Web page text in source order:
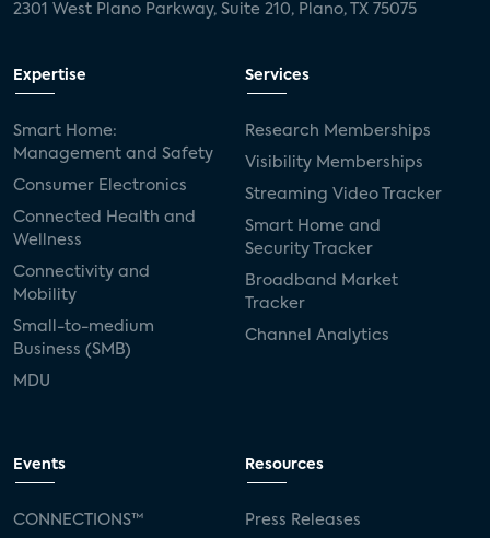
2301 West Plano Parkway, Suite 210, Plano, TX 75075
Expertise
Smart Home:
Management and Safety
Consumer Electronics
Connected Health and
Wellness
Connectivity and
Mobility
Small-to-medium
Business (SMB)
MDU
Services
Research Memberships
Visibility Memberships
Streaming Video Tracker
Smart Home and
Security Tracker
Broadband Market
Tracker
Channel Analytics
Events
CONNECTIONS™
Resources
Press Releases